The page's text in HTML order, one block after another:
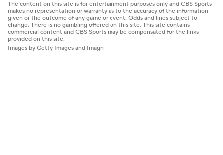
The content on this site is for entertainment purposes only and CBS Sports
makes no representation or warranty as to the accuracy of the information
given or the outcome of any game or event. Odds and lines subject to
change. There is no gambling offered on this site. This site contains
commercial content and CBS Sports may be compensated for the links
provided on this site.
Images by Getty Images and Imagn